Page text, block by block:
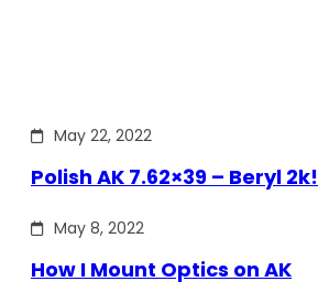
May 22, 2022
Polish AK 7.62×39 – Beryl 2k!
May 8, 2022
How I Mount Optics on AK